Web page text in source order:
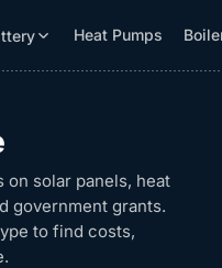
Heat Pumps
on solar panels, heat
government grants.
to find costs,